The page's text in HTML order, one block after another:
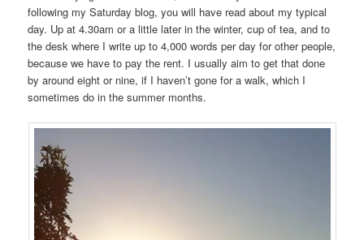
following my Saturday blog, you will have read about my typical
day. Up at 4.30am or a little later in the winter, cup of tea, and to
the desk where I write up to 4,000 words per day for other people,
because we have to pay the rent. I usually aim to get that done
by around eight or nine, if I haven’t gone for a walk, which I
sometimes do in the summer months.